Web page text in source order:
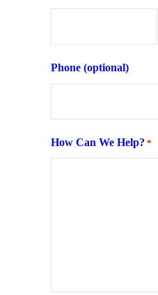
Phone (optional)
How Can We Help? *